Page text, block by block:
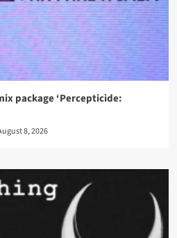
package ‘Percepticide:
8, 2026